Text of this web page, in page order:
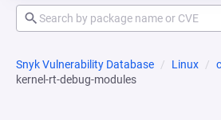
Snyk Vulnerability Database Linux
kernel-rt-debug-modules